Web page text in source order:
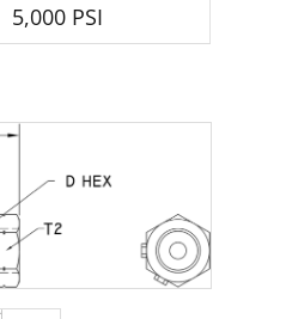
5,000 PSI